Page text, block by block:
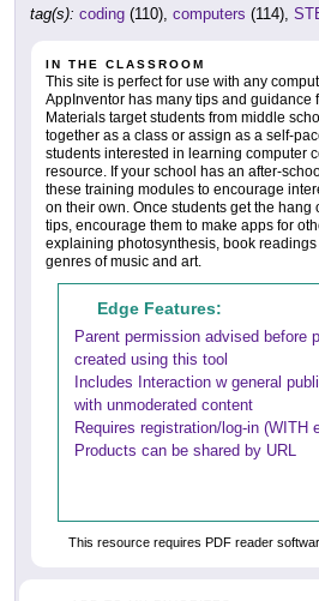
tag(s): coding (110), computers (114),
IN THE CLASSROOM
This site is perfect for use with any
AppInventor has many tips and guidance
Materials target students from middle
together as a class or assign as a self-
students interested in learning computer
resource. If your school has an after-
these training modules to encourage
on their own. Once students get the
tips, encourage them to make apps for
explaining photosynthesis, book
genres of music and art.
Edge Features:
Parent permission advised before
created using this tool
Includes Interaction w general
with unmoderated content
Requires registration/log-in (WITH
Products can be shared by URL
This resource requires PDF reader